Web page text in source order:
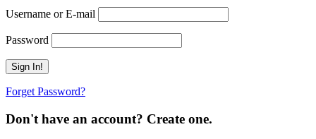
Username or E-mail
Password
Forget Password?
Don't have an account? Create one.